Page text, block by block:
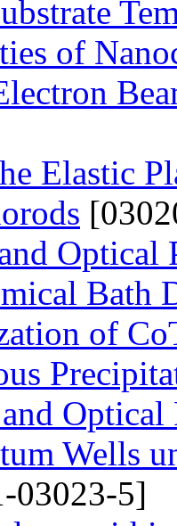
of
Elastic
Optical
Bath
of
Wells
03023-5]